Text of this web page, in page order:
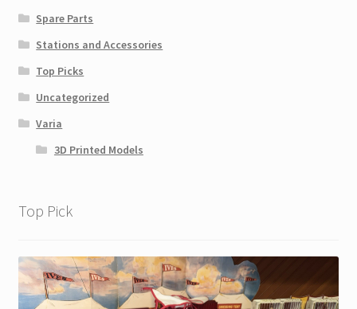
Spare Parts
Stations and Accessories
Top Picks
Uncategorized
Varia
3D Printed Models
Top Pick